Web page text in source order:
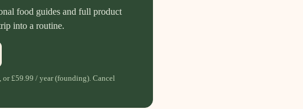
food guides and full product
into a routine.
£59.99 / year (founding). Cancel